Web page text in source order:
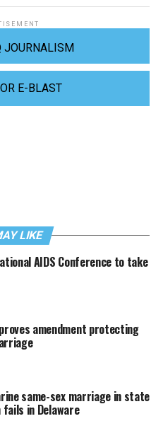
JOURNALISM
E-BLAST
LIKE
AIDS Conference to take
amendment protecting
same-sex marriage in state
in Delaware